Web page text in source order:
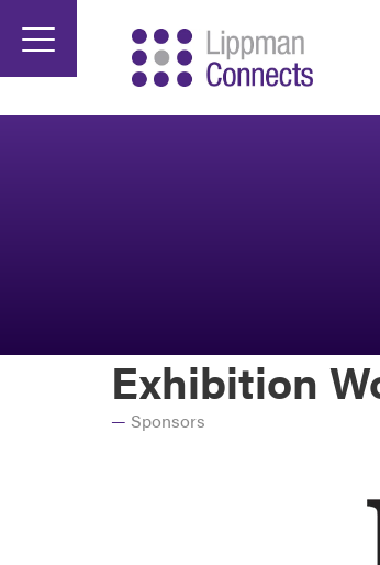
Exhibition
Sponsors